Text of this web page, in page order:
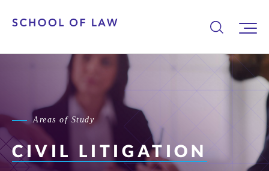
Areas of Study
CIVIL LITIGATION